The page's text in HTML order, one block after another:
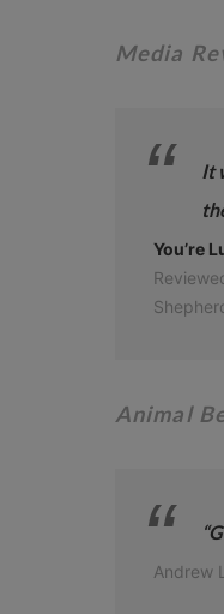
Media
It
You’re
Animal
Andrew